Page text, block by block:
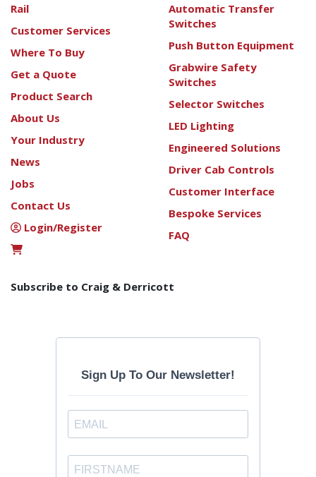
Rail
Customer Services
Where To Buy
Get a Quote
Product Search
About Us
Your Industry
News
Jobs
Contact Us
Login/Register
Automatic Transfer
Switches
Push Button Equipment
Grabwire Safety
Switches
Selector Switches
LED Lighting
Engineered Solutions
Driver Cab Controls
Customer Interface
Bespoke Services
FAQ
Subscribe to Craig & Derricott